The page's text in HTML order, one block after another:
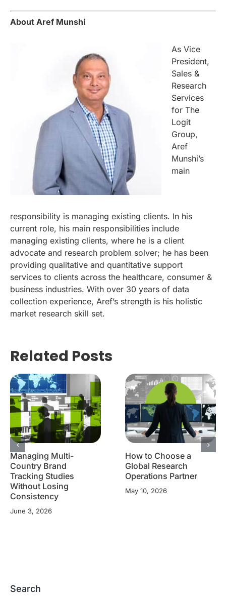
About Aref Munshi
As Vice
President,
Sales &
Research
Services
for The
Logit
Group,
Aref
Munshi’s
main
responsibility is managing existing clients. In his
current role, his main responsibilities include
managing existing clients, where he is a client
advocate and research problem solver; he has been
providing qualitative and quantitative support
services to clients across the healthcare, consumer &
business industries. With over 30 years of data
collection experience, Aref’s strength is his holistic
market research skill set.
Related Posts
Managing Multi-
Country Brand
Tracking Studies
Without Losing
Consistency
June 3, 2026
How to Choose a
Global Research
Operations Partner
May 10, 2026
Search